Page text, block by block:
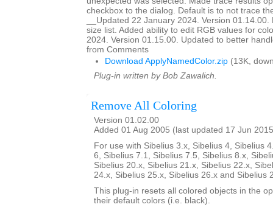
checkbox to the dialog. Default is to not trace
__Updated 22 January 2024. Version
size list. Added ability to edit RGB values for
2024. Version 01.15.00. Updated to better
from Comments
Download ApplyNamedColor.zip (13K,
Plug-in written by Bob Zawalich.
Remove All Coloring
Version 01.02.00
Added 01 Aug 2005 (last updated 17 Jun
For use with Sibelius 3.x, Sibelius 4, Sibelius
6, Sibelius 7.1, Sibelius 7.5, Sibelius 8.x,
Sibelius 20.x, Sibelius 21.x, Sibelius 22.x,
24.x, Sibelius 25.x, Sibelius 26.x and Sibelius
This plug-in resets all colored objects in the
their default colors (i.e. black).